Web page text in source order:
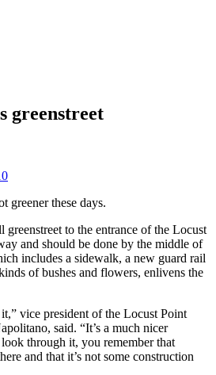
greenstreet
greener these days.
greenstreet to the entrance of the Locust
and should be done by the middle of
includes a sidewalk, a new guard rail
of bushes and flowers, enlivens the
vice president of the Locust Point
said. “It’s a much nicer
through it, you remember that
and that it’s not some construction